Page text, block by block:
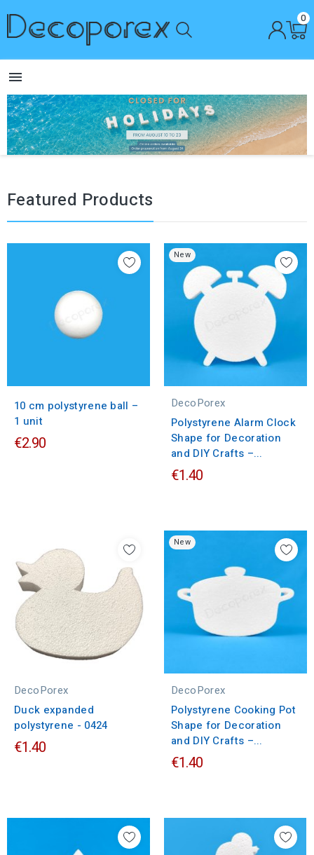
0

Featured Products
10 cm polystyrene ball –
1 unit
€2.90
New
DecoPorex
Polystyrene Alarm Clock
Shape for Decoration
and DIY Crafts –...
€1.40
DecoPorex
Duck expanded
polystyrene - 0424
€1.40
New
DecoPorex
Polystyrene Cooking Pot
Shape for Decoration
and DIY Crafts –...
€1.40